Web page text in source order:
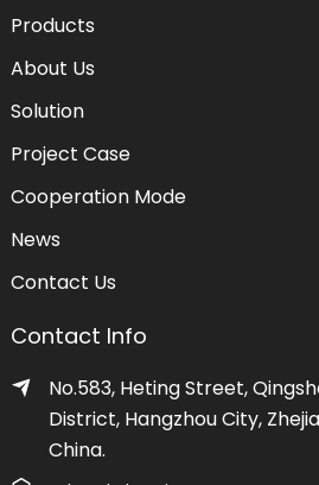
Products
About Us
Solution
Project Case
Cooperation Mode
News
Contact Us
Contact Info
No.583, Heting Street,
District, Hangzhou City,
China.